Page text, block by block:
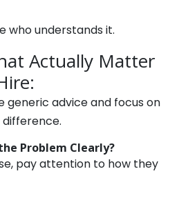
who understands it.
Actually Matter
generic advice and focus on
Problem Clearly?
pay attention to how they